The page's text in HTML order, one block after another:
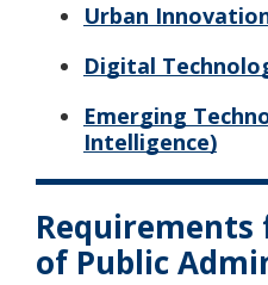
Urban
Digital
Emerging
Intelligence)
of Public